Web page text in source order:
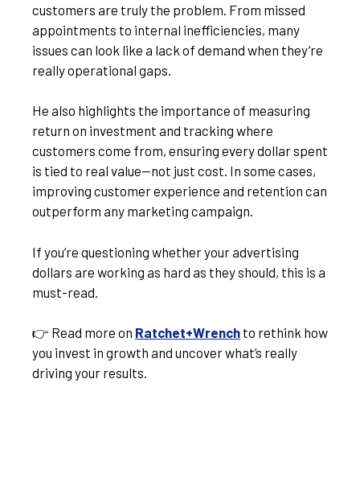
customers are truly the problem. From missed
appointments to internal inefficiencies, many
issues can look like a lack of demand when they’re
really operational gaps.
He also highlights the importance of measuring
return on investment and tracking where
customers come from, ensuring every dollar spent
is tied to real value—not just cost. In some cases,
improving customer experience and retention can
outperform any marketing campaign.
If you’re questioning whether your advertising
dollars are working as hard as they should, this is a
must-read.
👉 Read more on Ratchet+Wrench to rethink how
you invest in growth and uncover what’s really
driving your results.